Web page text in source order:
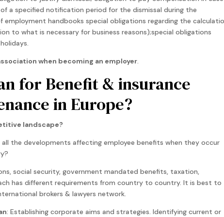
a specified notification period for the dismissal during the
handbooks special obligations regarding the
to what is necessary for business reasons);special obligations
when becoming an employer.
for Benefit & insurance
in Europe?
landscape?
the developments affecting employee benefits when they occur
social security, government mandated benefits, taxation,
has different requirements from country to country. It is best to
brokers & lawyers network.
: Establishing corporate aims and strategies. Identifying current or